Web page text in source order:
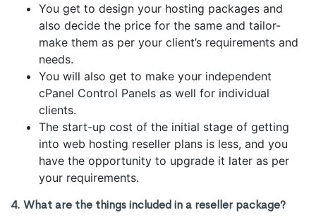
You get to design your hosting packages and
also decide the price for the same and tailor-
make them as per your client’s requirements and
needs.
You will also get to make your independent
cPanel Control Panels as well for individual
clients.
The start-up cost of the initial stage of getting
into web hosting reseller plans is less, and you
have the opportunity to upgrade it later as per
your requirements.
4. What are the things included in a reseller package?